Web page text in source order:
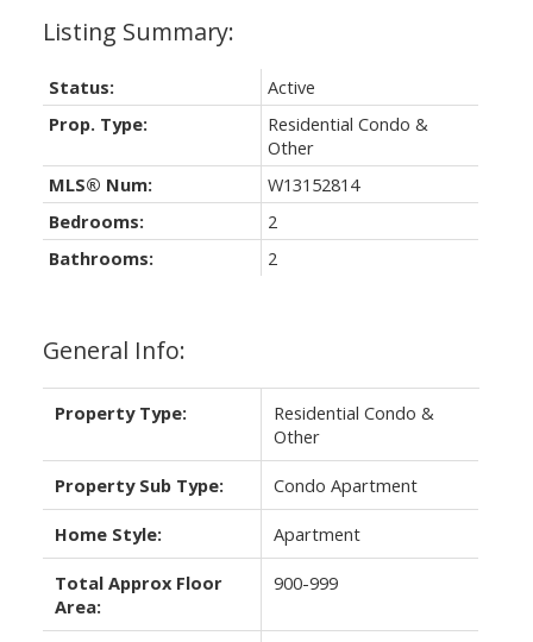
General Info:
Property Type:
Residential Condo &
Other
Property Sub Type: Condo Apartment
Home Style: Apartment
Total Approx Floor
Area:
900-999
Status:
Active
Prop. Type:
Residential Condo &
Other
MLS® Num:
W13152814
Bedrooms:
2
Bathrooms:
2